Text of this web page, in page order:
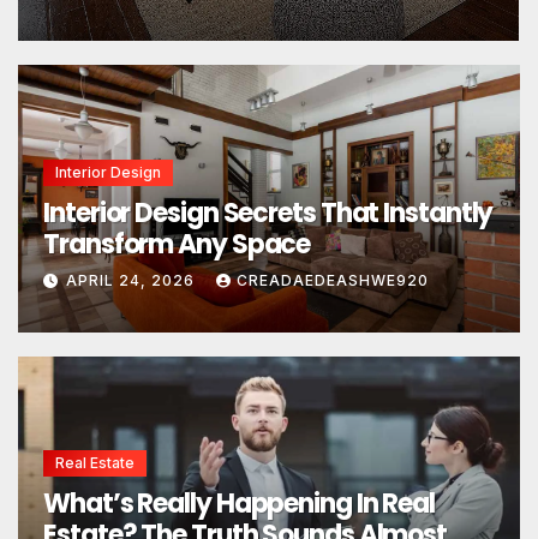
Interior Design
Interior Design Secrets That Instantly
Transform Any Space
APRIL 24, 2026 CREADAEDEASHWE920
Real Estate
What’s Really Happening In Real